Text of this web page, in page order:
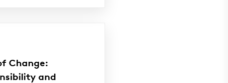
Change:
and